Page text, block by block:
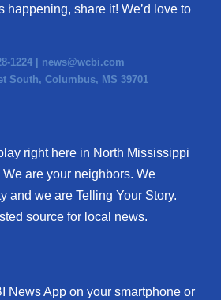
happening, share it! We’d love to
1224 | news@wcbi.com
South, Columbus, MS 39701
right here in North Mississippi
are your neighbors. We
and we are Telling Your Story.
source for local news.
News App on your smartphone or